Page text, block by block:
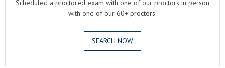
Scheduled a proctored exam with one of our proctors in person
with one of our 60+ proctors.
SEARCH NOW